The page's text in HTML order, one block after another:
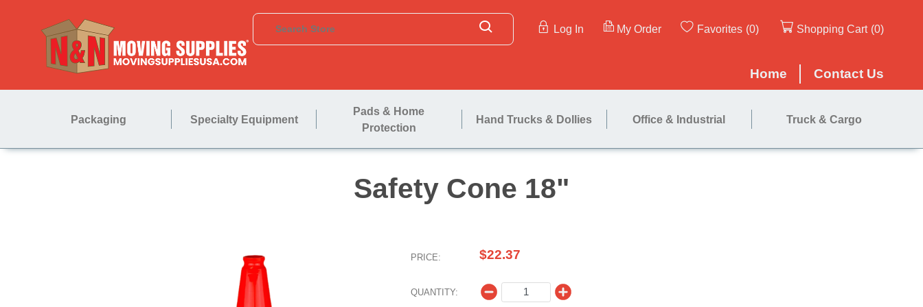
Log In My Order Favorites (0) Shopping Cart (0)
Home Contact Us
Packaging Specialty Equipment
Pads & Home
Protection
Hand Trucks & Dollies Office & Industrial Truck & Cargo